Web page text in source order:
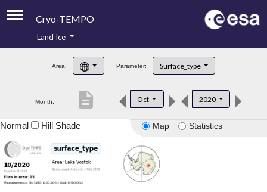
Cryo-TEMPO
Product Handbook
Product Downloads
Land Ice
Area: Parameter: Surface_type
Month: Oct 2020
description
Map Statistics
Normal Hill Shade